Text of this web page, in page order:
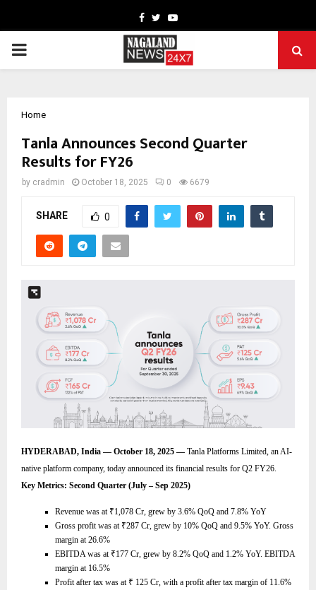
Facebook
TwitterYoutube
PRIMARY
Home
Tanla Announces Second Quarter
Results for FY26
by cradmin October 18, 2025 0 6679
SHARE 0
HYDERABAD, India — October 18, 2025 — Tanla Platforms Limited, an AI-
native platform company, today announced its financial results for Q2 FY26.
Key Metrics: Second Quarter (July – Sep 2025)
Revenue was at ₹1,078 Cr, grew by 3.6% QoQ and 7.8% YoY
Gross profit was at ₹287 Cr, grew by 10% QoQ and 9.5% YoY. Gross
margin at 26.6%
EBITDA was at ₹177 Cr, grew by 8.2% QoQ and 1.2% YoY. EBITDA
margin at 16.5%
Profit after tax was at ₹ 125 Cr, with a profit after tax margin of 11.6%